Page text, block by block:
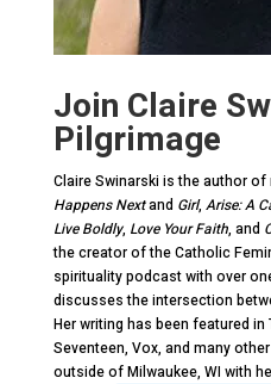
Join Claire
Pilgrimage
Claire Swinarski is the author
Happens Nextand Girl, Arise: A
Live Boldly, Love Your Faith, and
the creator of the Catholic
spirituality podcast with over
discusses the intersection
Her writing has been featured
Seventeen, Vox, and many
outside of Milwaukee, WI with